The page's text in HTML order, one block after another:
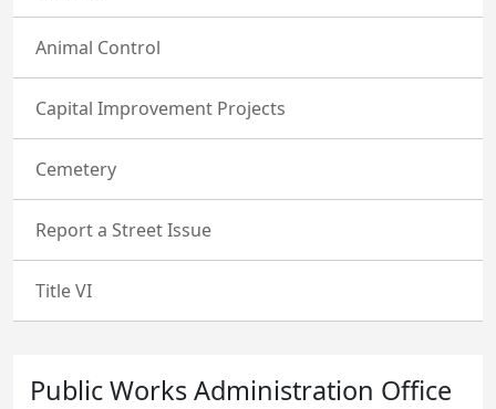
Animal Control
Capital Improvement Projects
Cemetery
Report a Street Issue
Title VI
Public Works Administration Office